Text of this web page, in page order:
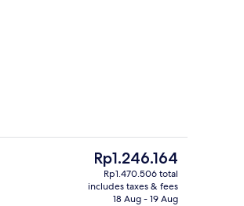
Shopping centre
The
current
price
Rp1.246.164
Rp1.470.506 total
includes taxes & fees
18 Aug - 19 Aug